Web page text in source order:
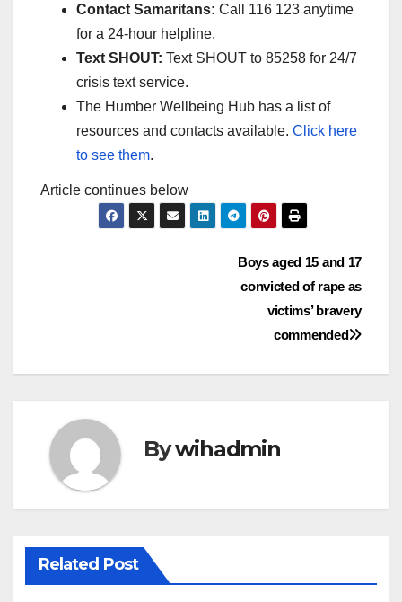
Contact Samaritans: Call 116 123 anytime
for a 24-hour helpline.
Text SHOUT: Text SHOUT to 85258 for 24/7
crisis text service.
The Humber Wellbeing Hub has a list of
resources and contacts available. Click here
to see them.
Article continues below
Boys aged 15 and 17
convicted of rape as
victims’ bravery
commended
Bywihadmin
Related Post